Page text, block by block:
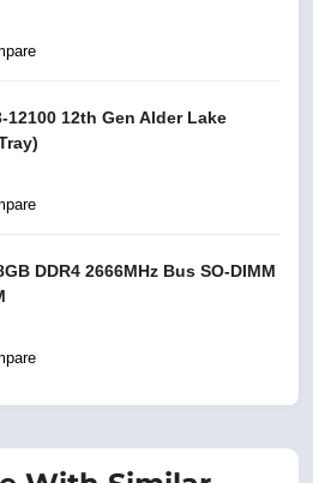
12100 12th Gen Alder Lake
DDR4 2666MHz Bus SO-DIMM